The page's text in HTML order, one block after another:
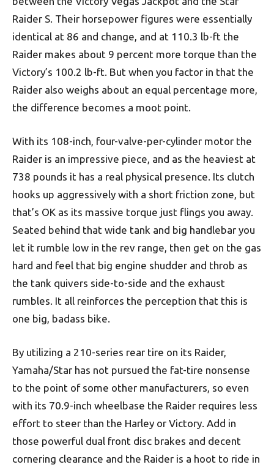
Raider S. Their horsepower figures were essentially
identical at 86 and change, and at 110.3 lb-ft the
Raider makes about 9 percent more torque than the
Victory’s 100.2 lb-ft. But when you factor in that the
Raider also weighs about an equal percentage more,
the difference becomes a moot point.
With its 108-inch, four-valve-per-cylinder motor the
Raider is an impressive piece, and as the heaviest at
738 pounds it has a real physical presence. Its clutch
hooks up aggressively with a short friction zone, but
that’s OK as its massive torque just flings you away.
Seated behind that wide tank and big handlebar you
let it rumble low in the rev range, then get on the gas
hard and feel that big engine shudder and throb as
the tank quivers side-to-side and the exhaust
rumbles. It all reinforces the perception that this is
one big, badass bike.
By utilizing a 210-series rear tire on its Raider,
Yamaha/Star has not pursued the fat-tire nonsense
to the point of some other manufacturers, so even
with its 70.9-inch wheelbase the Raider requires less
effort to steer than the Harley or Victory. Add in
those powerful dual front disc brakes and decent
cornering clearance and the Raider is a hoot to ride in